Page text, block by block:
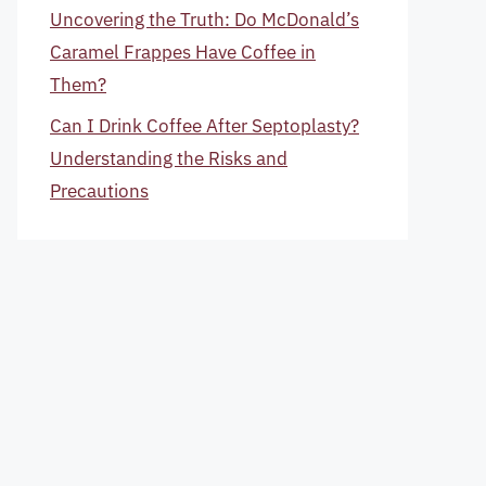
Uncovering the Truth: Do McDonald’s
Caramel Frappes Have Coffee in
Them?
Can I Drink Coffee After Septoplasty?
Understanding the Risks and
Precautions